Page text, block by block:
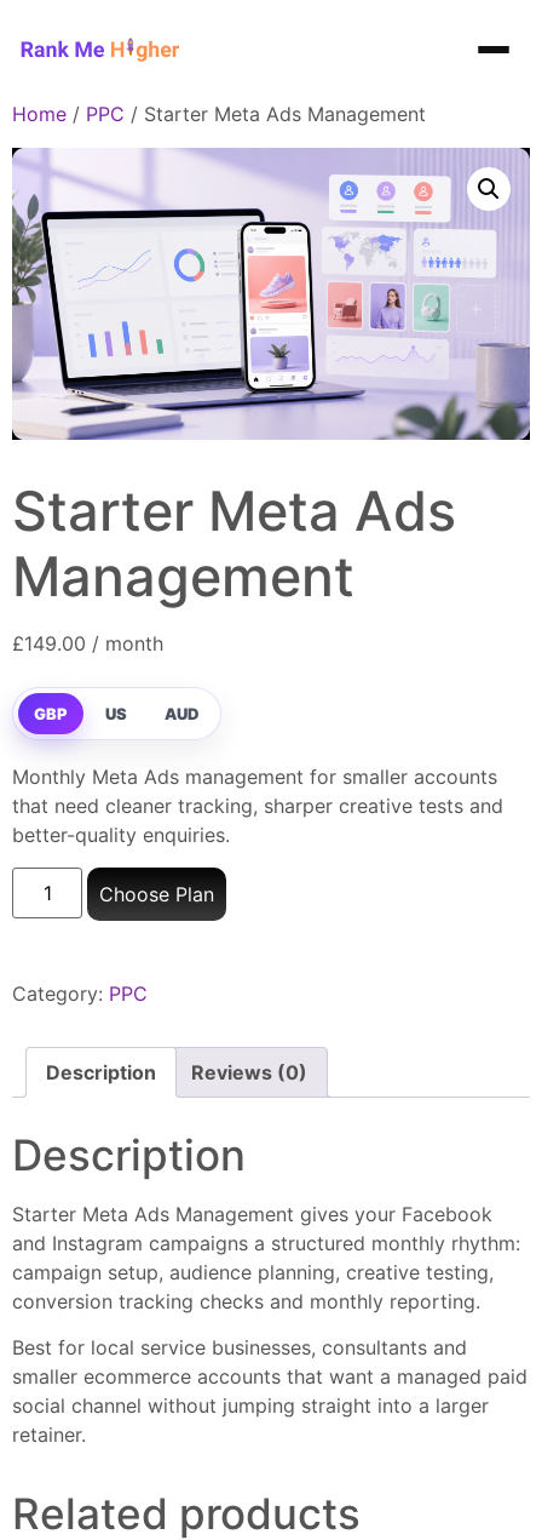
Rank Me Higher home
Home / PPC / Starter Meta Ads Management
Starter Meta Ads
Management
£149.00 / month
GBP US AUD
Monthly Meta Ads management for smaller accounts
that need cleaner tracking, sharper creative tests and
better-quality enquiries.
Choose Plan
Category: PPC
Description Reviews (0)
Description
Starter Meta Ads Management gives your Facebook
and Instagram campaigns a structured monthly rhythm:
campaign setup, audience planning, creative testing,
conversion tracking checks and monthly reporting.
Best for local service businesses, consultants and
smaller ecommerce accounts that want a managed paid
social channel without jumping straight into a larger
retainer.
Related products